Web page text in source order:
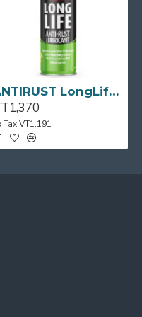
the Load More
and display the
ANTIRUST LongLife 300g CRC
Tax:VT1,191